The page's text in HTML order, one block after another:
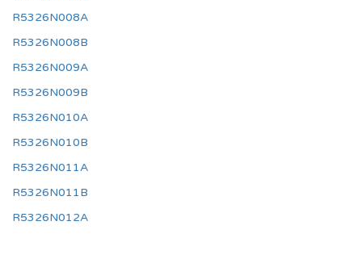
R5326N008A
R5326N008B
R5326N009A
R5326N009B
R5326N010A
R5326N010B
R5326N011A
R5326N011B
R5326N012A